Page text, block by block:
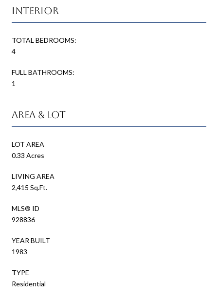
Interior
TOTAL BEDROOMS:
4
FULL BATHROOMS:
1
Area & Lot
LOT AREA
0.33 Acres
LIVING AREA
2,415 Sq.Ft.
MLS® ID
928836
YEAR BUILT
1983
TYPE
Residential